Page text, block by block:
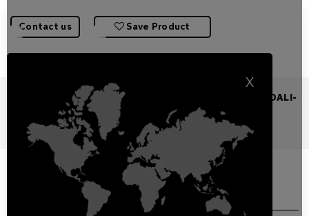
Contact us Save Product
110-240VAC POWER SUPPLY 60W IP20 0/1-10V,DALI/DALI-
Features Related Products
GENERAL FEATURES
X